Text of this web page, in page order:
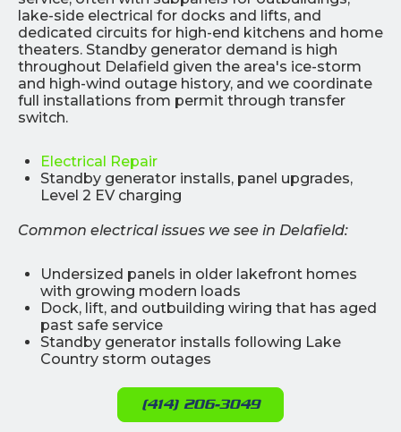
lake-side electrical for docks and lifts, and
dedicated circuits for high-end kitchens and home
theaters. Standby generator demand is high
throughout Delafield given the area's ice-storm
and high-wind outage history, and we coordinate
full installations from permit through transfer
switch.
Electrical Repair
Standby generator installs, panel upgrades,
Level 2 EV charging
Common electrical issues we see in Delafield:
Undersized panels in older lakefront homes
with growing modern loads
Dock, lift, and outbuilding wiring that has aged
past safe service
Standby generator installs following Lake
Country storm outages
(414) 206-3049